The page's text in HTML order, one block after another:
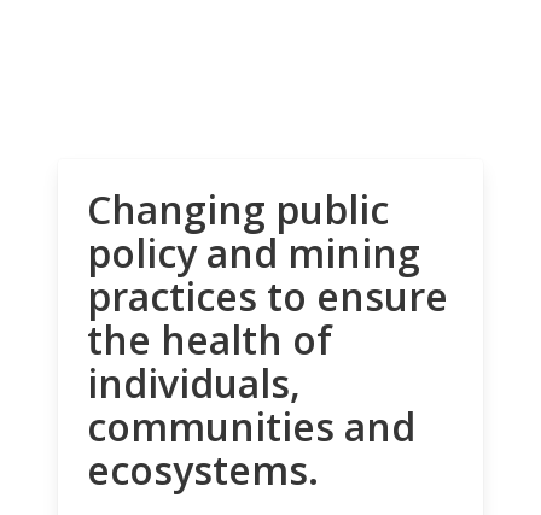
Changing public
policy and mining
practices to ensure
the health of
individuals,
communities and
ecosystems.